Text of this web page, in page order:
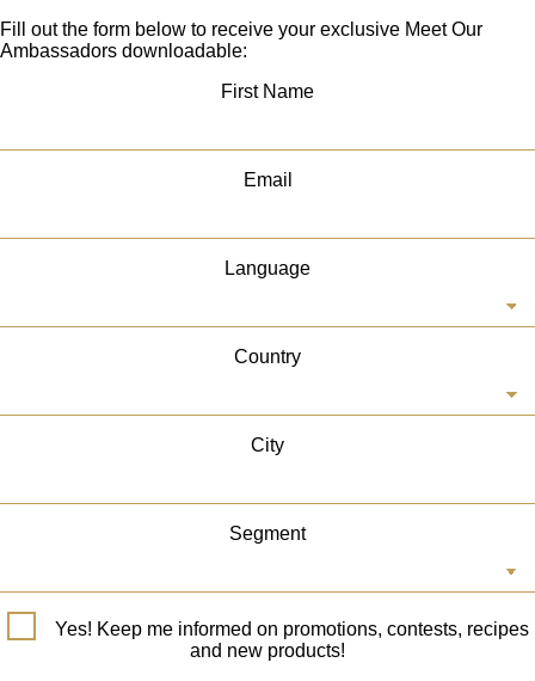
Fill out the form below to receive your exclusive Meet Our
Ambassadors downloadable:
First Name
Email
Language
Country
City
Segment
Yes! Keep me informed on promotions, contests, recipes
and new products!